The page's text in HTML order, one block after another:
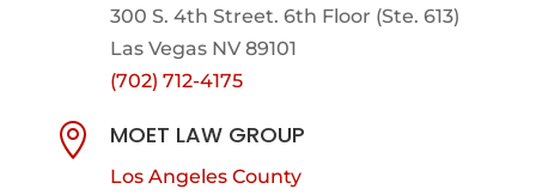
300 S. 4th Street. 6th Floor (Ste. 613)
Las Vegas NV 89101
(702) 712-4175
 MOET LAW GROUP
Los Angeles County